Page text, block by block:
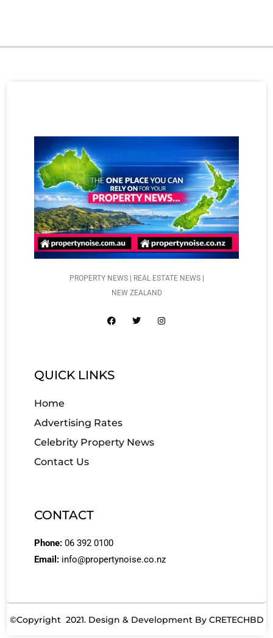
PROPERTY NEWS | REAL ESTATE NEWS |
NEW ZEALAND
QUICK LINKS
Home
Advertising Rates
Celebrity Property News
Contact Us
CONTACT
Phone: 06 392 0100
Email: info@propertynoise.co.nz
©Copyright 2021. Design & Development By CRETECHBD